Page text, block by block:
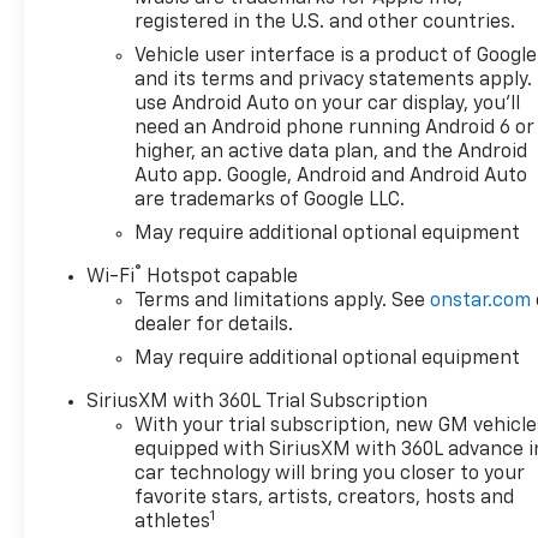
registered in the U.S. and other countries.
Vehicle user interface is a product of Google
and its terms and privacy statements apply.
use Android Auto on your car display, you'll
need an Android phone running Android 6 or
higher, an active data plan, and the Android
Auto app. Google, Android and Android Auto
are trademarks of Google LLC.
May require additional optional equipment
Wi-Fi®
Hotspot capable
Terms and limitations apply. Seeonstar.com
dealer for details.
May require additional optional equipment
SiriusXM with 360L Trial Subscription
With your trial subscription, new GM
equipped with SiriusXM with 360L advance
car technology will bring you closer to your
favorite stars, artists, creators, hosts and
athletes1